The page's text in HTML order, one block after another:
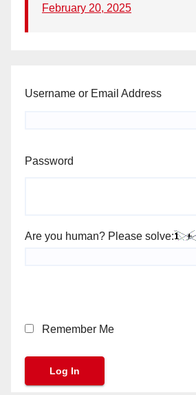
February 20, 2025
Username or Email Address
Password
Are you human? Please solve:
Remember Me